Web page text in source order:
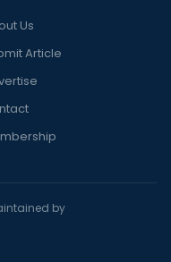
Us
Article
by